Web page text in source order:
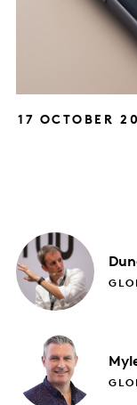
17 OCTOBER